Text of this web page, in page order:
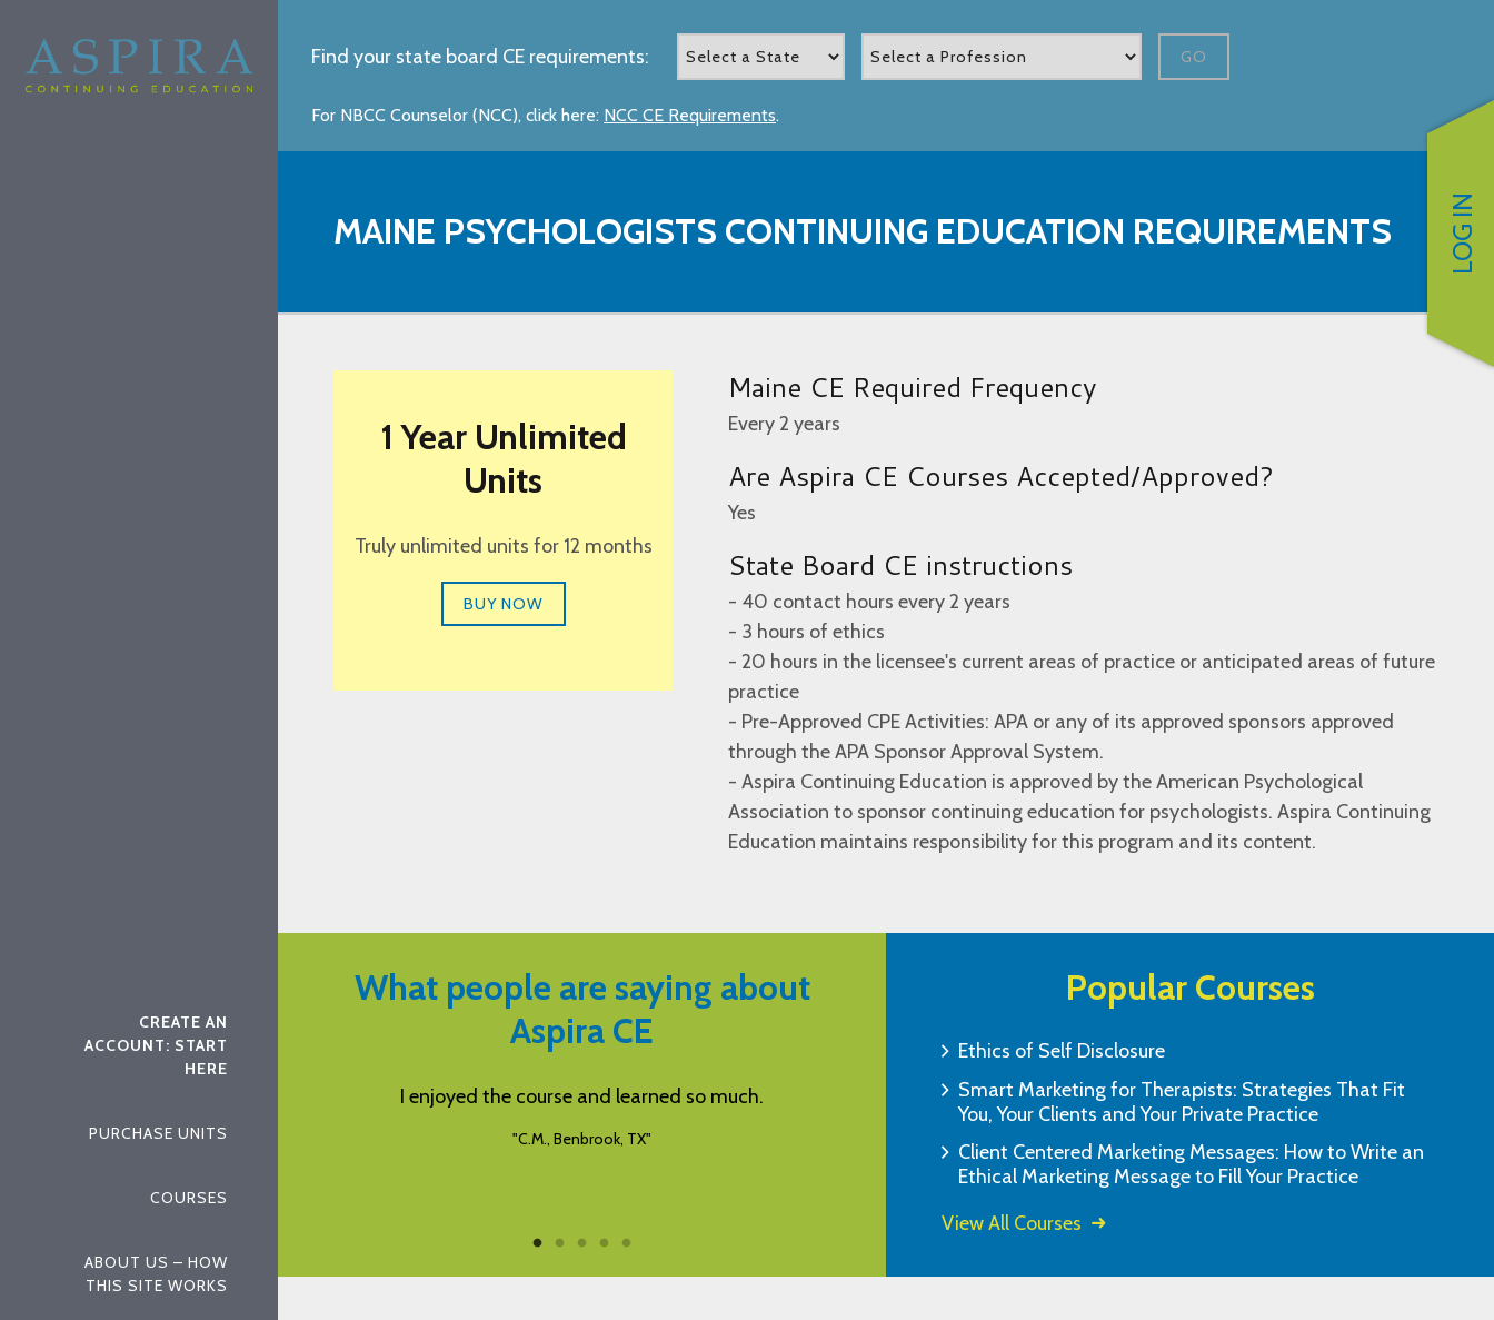
CREATE AN
ACCOUNT: START
HERE
PURCHASE UNITS
COURSES
ABOUT US – HOW
THIS SITE WORKS
LOG IN
Find your state board CE requirements: GO
For NBCC Counselor (NCC), click here: NCC CE Requirements.
MAINE PSYCHOLOGISTS CONTINUING EDUCATION REQUIREMENTS
1 Year Unlimited
Units
Truly unlimited units for 12 months
BUY NOW
Maine CE Required Frequency
Every 2 years
Are Aspira CE Courses Accepted/Approved?
Yes
State Board CE instructions
- 40 contact hours every 2 years
- 3 hours of ethics
- 20 hours in the licensee's current areas of practice or anticipated areas of future
practice
- Pre-Approved CPE Activities: APA or any of its approved sponsors approved
through the APA Sponsor Approval System.
- Aspira Continuing Education is approved by the American Psychological
Association to sponsor continuing education for psychologists. Aspira Continuing
Education maintains responsibility for this program and its content.
What people are saying about
Aspira CE
I enjoyed the course and learned so much.
"C.M., Benbrook, TX"
When I can't attend in person Aspira is my go to resource
for continuing education.
"G.K., Tomball, TX"
You’re awesome! Thank you
would gladly
Popular Courses
Ethics of Self Disclosure
Smart Marketing for Therapists: Strategies That Fit
You, Your Clients and Your Private Practice
Client Centered Marketing Messages: How to Write an
Ethical Marketing Message to Fill Your Practice
View All Courses